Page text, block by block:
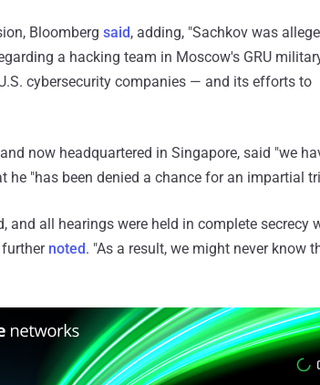
Bloomberg said, adding, "Sachkov was
a hacking team in Moscow's GRU
cybersecurity companies — and its efforts to
now headquartered in Singapore, said "we
he "has been denied a chance for an impartial
and all hearings were held in complete secrecy
further noted. "As a result, we might never know